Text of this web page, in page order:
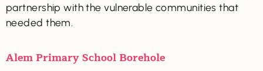
partnership with the vulnerable communities that
needed them.
Alem Primary School Borehole